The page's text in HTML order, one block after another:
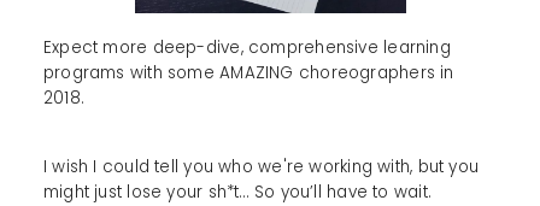
Expect more deep-dive, comprehensive learning
programs with some AMAZING choreographers in
2018.
I wish I could tell you who we're working with, but you
might just lose your sh*t… So you’ll have to wait.